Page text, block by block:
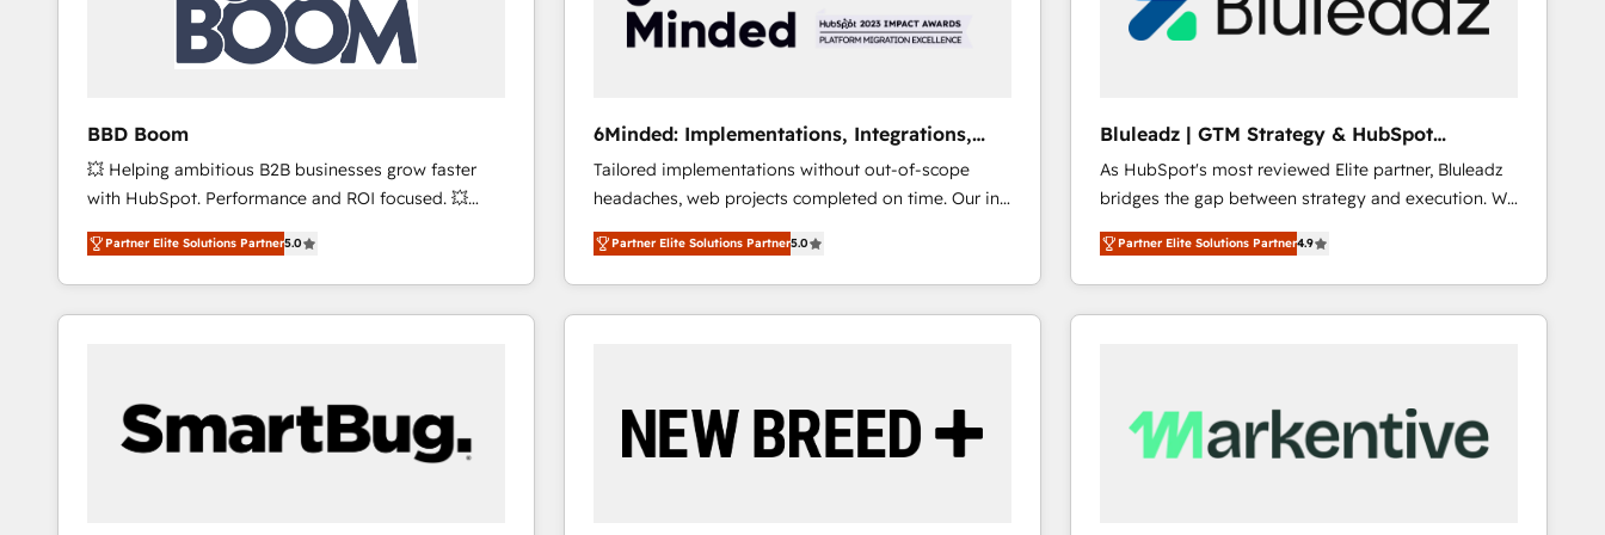
BBD Boom
💥 Helping ambitious B2B businesses grow faster
with HubSpot. Performance and ROI focused. 💥
BBD Boom is the HubSpot partner that can help you
to HubSpot Better. We work with your teams to
solve all your HubSpot challenges and improve user
adoption, sales process and marketing results.
HubSpot set-up for better results 🌐 Website design
and build using HubSpot 🔌 Integrating HubSpot
with other systems 🎓 Training your teams to be
Partner Elite Solutions Partner5.0
6Minded: Implementations, Integrations,
Websites
Tailored implementations without out-of-scope
headaches, web projects completed on time. Our in-
house team of certified CRM architects, experts,
developers, designers, and marketers handles all
aspects of your HubSpot. ✨ 400+ global clients ✨
100+ seamless migrations from 15+ different CRMs
CS: 245% organic growth & +751% new visitors for a
full-funnel HubSpot project ✨ CS: 415% conversion
Partner Elite Solutions Partner5.0
Bluleadz | GTM Strategy & HubSpot
Implementation
As HubSpot's most reviewed Elite partner, Bluleadz
bridges the gap between strategy and execution. We
don't just "set up tools" — we install the GTM
Operating System (GTM OS) to align your leadership
and engineer a portal that drives predictable
revenue velocity. 🚀 GTM Strategy & Alignment
Scalable Architecture: Zero-technical-debt setup
across all Hubs, validated by our 7 HubSpot
Partner Elite Solutions Partner4.9